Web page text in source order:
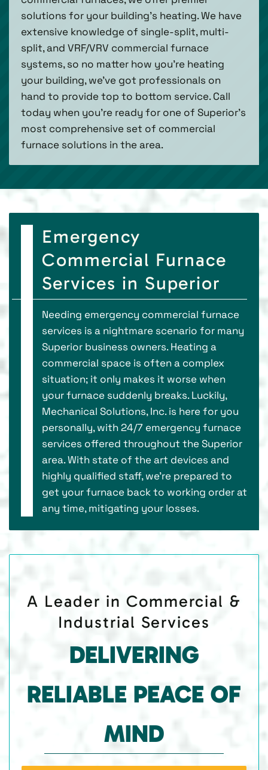
solutions for your building’s heating. We have
extensive knowledge of single-split, multi-
split, and VRF/VRV commercial furnace
systems, so no matter how you’re heating
your building, we’ve got professionals on
hand to provide top to bottom service. Call
today when you’re ready for one of Superior’s
most comprehensive set of commercial
furnace solutions in the area.
Emergency
Commercial Furnace
Services in Superior
Needing emergency commercial furnace
services is a nightmare scenario for many
Superior business owners. Heating a
commercial space is often a complex
situation; it only makes it worse when
your furnace suddenly breaks. Luckily,
Mechanical Solutions, Inc. is here for you
personally, with 24/7 emergency furnace
services offered throughout the Superior
area. With state of the art devices and
highly qualified staff, we’re prepared to
get your furnace back to working order at
any time, mitigating your losses.
A Leader in Commercial &
Industrial Services
DELIVERING
RELIABLE PEACE OF
MIND